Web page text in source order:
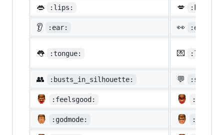
👄 :lips: 💋 :kiss:
👂 :ear: 👀 :eyes:
👅 :tongue: 💌
👥 :busts_in_silhouette: 💬
:feelsgood:
:godmode: